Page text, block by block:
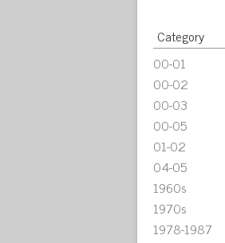
Category
00-01
00-02
00-03
00-05
01-02
04-05
1960s
1970s
1978-1987